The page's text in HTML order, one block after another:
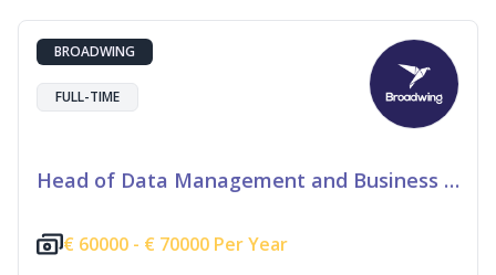
BROADWING
FULL-TIME
Head of Data Management and Business Information
€ 60000 - € 70000 Per Year